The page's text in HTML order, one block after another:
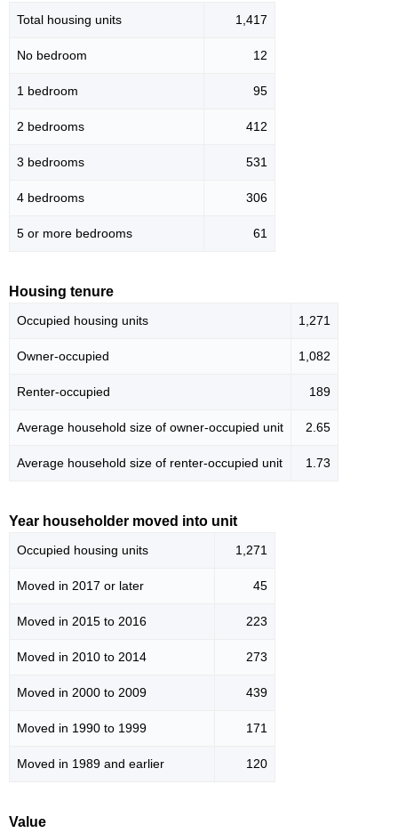
Total housing units 1,417
No bedroom 12
1 bedroom 95
2 bedrooms 412
3 bedrooms 531
4 bedrooms 306
5 or more bedrooms 61
Housing tenure
Occupied housing units 1,271
Owner-occupied 1,082
Renter-occupied 189
Average household size of owner-occupied unit 2.65
Average household size of renter-occupied unit 1.73
Year householder moved into unit
Occupied housing units 1,271
Moved in 2017 or later 45
Moved in 2015 to 2016 223
Moved in 2010 to 2014 273
Moved in 2000 to 2009 439
Moved in 1990 to 1999 171
Moved in 1989 and earlier 120
Value